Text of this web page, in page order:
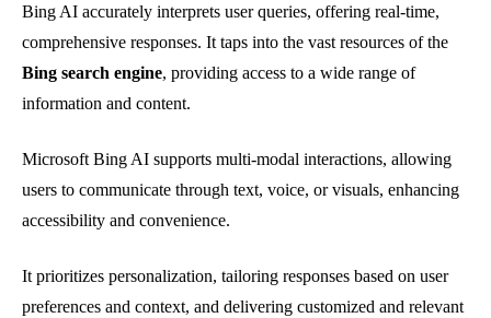
Bing AI accurately interprets user queries, offering real-time,
comprehensive responses. It taps into the vast resources of the
Bing search engine, providing access to a wide range of
information and content.
Microsoft Bing AI supports multi-modal interactions, allowing
users to communicate through text, voice, or visuals, enhancing
accessibility and convenience.
It prioritizes personalization, tailoring responses based on user
preferences and context, and delivering customized and relevant